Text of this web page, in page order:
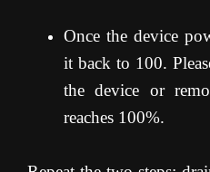
Once the device
it back to 100.
the device or
reaches 100%.